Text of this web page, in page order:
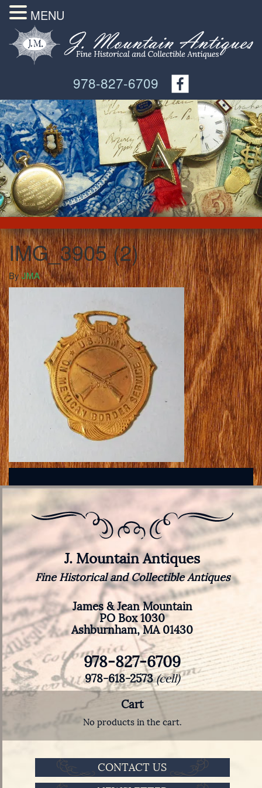
978-827-6709
IMG_3905 (2)
ByJMA
J. Mountain Antiques
Fine Historical and Collectible Antiques
James & Jean Mountain
PO Box 1030
Ashburnham, MA 01430
978-827-6709
978-618-2573(cell)
Cart
No products in the cart.
CONTACT US
MENU